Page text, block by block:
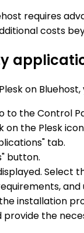
requires
costs
on
to the Control
on the Plesk
tab.
button.
and
installation
the